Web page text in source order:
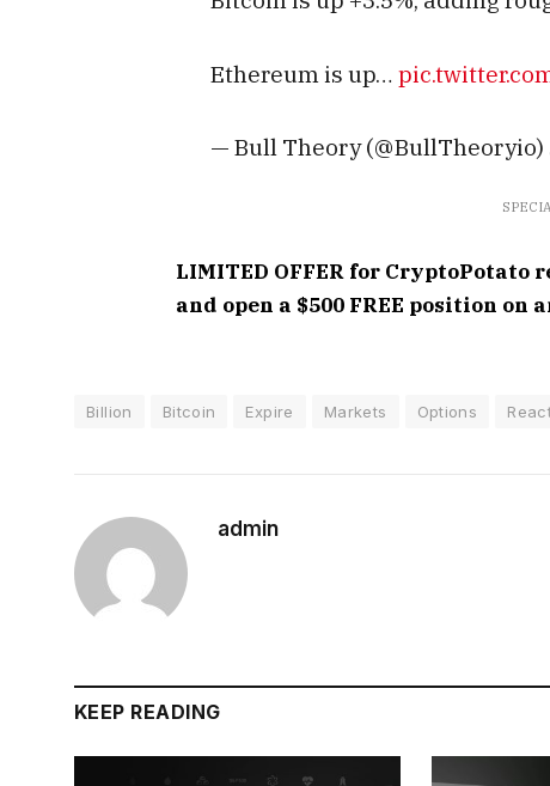
Ethereum is up…
— Bull Theory (@BullTheoryio)
LIMITED OFFER for
and open a $500 FREE position on
Billion Bitcoin Expire Markets Options
admin
KEEP READING